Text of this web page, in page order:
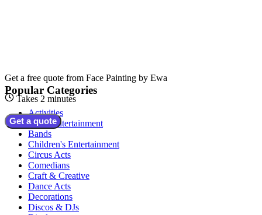
Get a free quote from Face Painting by Ewa
Takes 2 minutes
Get a quote
Popular Categories
Activities
Adult Entertainment
Bands
Children's Entertainment
Circus Acts
Comedians
Craft & Creative
Dance Acts
Decorations
Discos & DJs